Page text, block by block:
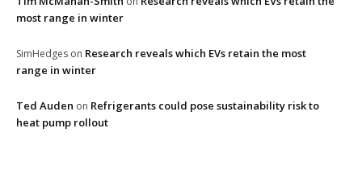
most range in winter
SimHedges on Research reveals which EVs retain the most
range in winter
Ted Auden on Refrigerants could pose sustainability risk to
heat pump rollout